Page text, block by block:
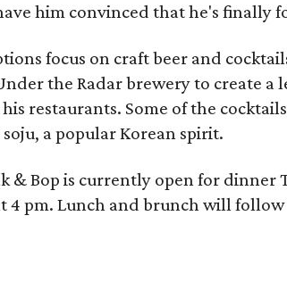
him convinced that he's finally
focus on craft beer and
the Radar brewery to create a
restaurants. Some of the
a popular Korean spirit.
& Bop is currently open for dinner
4 pm. Lunch and brunch will